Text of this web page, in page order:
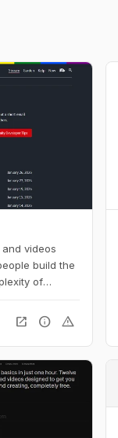
videos
build the
of
resilient
open_in_new info warning